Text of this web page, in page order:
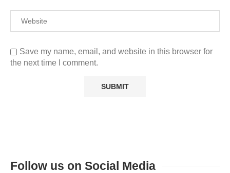
Save my name, email, and website in this browser for
the next time I comment.
Follow us on Social Media